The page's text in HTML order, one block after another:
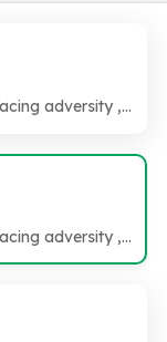
adversity ,
adversity ,
High need ,